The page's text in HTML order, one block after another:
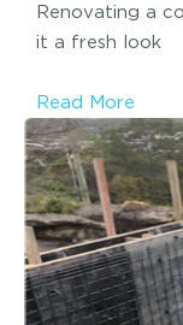
Renovating a
it a fresh look
Read More